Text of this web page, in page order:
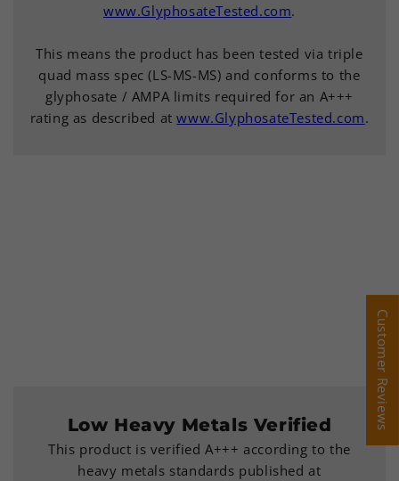
www.GlyphosateTested.com.
This means the product has been tested via triple
quad mass spec (LS-MS-MS) and conforms to the
glyphosate / AMPA limits required for an A+++
rating as described atwww.GlyphosateTested.com.
Low Heavy Metals Verified
This product is verified A+++ according to the
heavy metals standards published at
Customer Reviews
Customer Reviews